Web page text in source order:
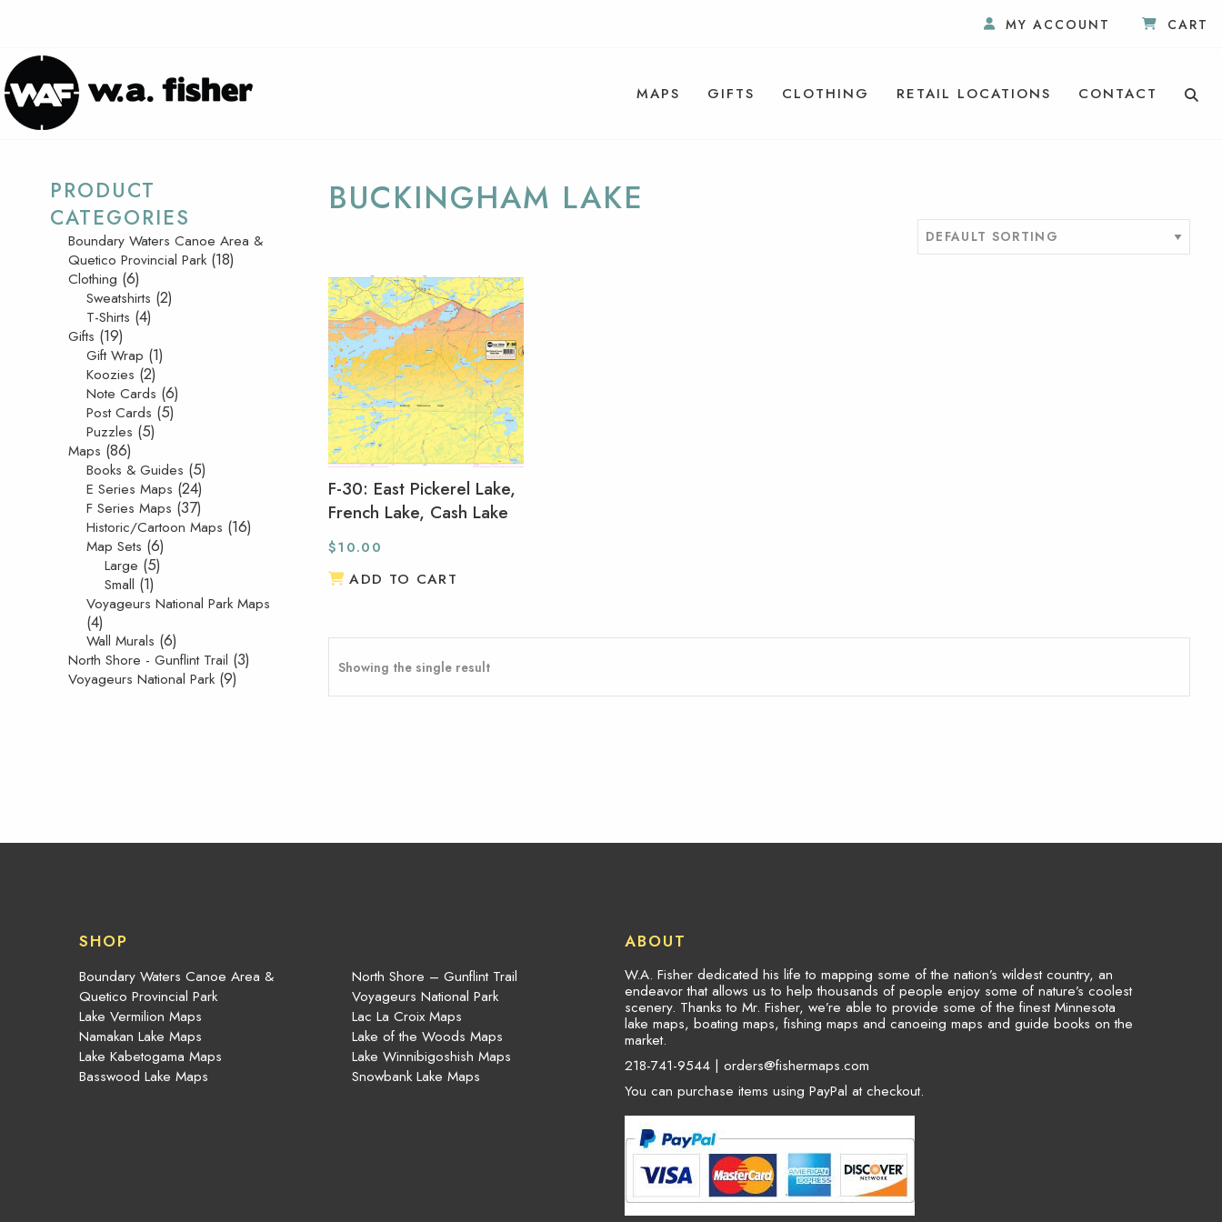
MY ACCOUNT CART
MAPS GIFTS CLOTHING RETAIL LOCATIONS CONTACT
BUCKINGHAM LAKE
F-30: East Pickerel Lake,
French Lake, Cash Lake
$10.00
ADD TO CART
Showing the single result
PRODUCT
CATEGORIES
Boundary Waters Canoe Area &
Quetico Provincial Park (18)
Clothing (6)
Sweatshirts (2)
T-Shirts (4)
Gifts (19)
Gift Wrap (1)
Koozies (2)
Note Cards (6)
Post Cards (5)
Puzzles (5)
Maps (86)
Books & Guides (5)
E Series Maps (24)
F Series Maps (37)
Historic/Cartoon Maps (16)
Map Sets (6)
Large (5)
Small (1)
Voyageurs National Park Maps
(4)
Wall Murals (6)
North Shore - Gunflint Trail (3)
Voyageurs National Park (9)
SHOP
Boundary Waters Canoe Area &
Quetico Provincial Park
Lake Vermilion Maps
Namakan Lake Maps
Lake Kabetogama Maps
Basswood Lake Maps
North Shore – Gunflint Trail
Voyageurs National Park
Lac La Croix Maps
Lake of the Woods Maps
Lake Winnibigoshish Maps
Snowbank Lake Maps
ABOUT
W.A. Fisher dedicated his life to mapping some of the nation’s wildest country, an
endeavor that allows us to help thousands of people enjoy some of nature’s coolest
scenery. Thanks to Mr. Fisher, we’re able to provide some of the finest Minnesota
lake maps, boating maps, fishing maps and canoeing maps and guide books on the
market.
218-741-9544 | orders@fishermaps.com
You can purchase items using PayPal at checkout.